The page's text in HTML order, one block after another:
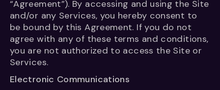
“Agreement”). By accessing and using the Site
and/or any Services, you hereby consent to
be bound by this Agreement. If you do not
agree with any of these terms and conditions,
you are not authorized to access the Site or
Services.
Electronic Communications